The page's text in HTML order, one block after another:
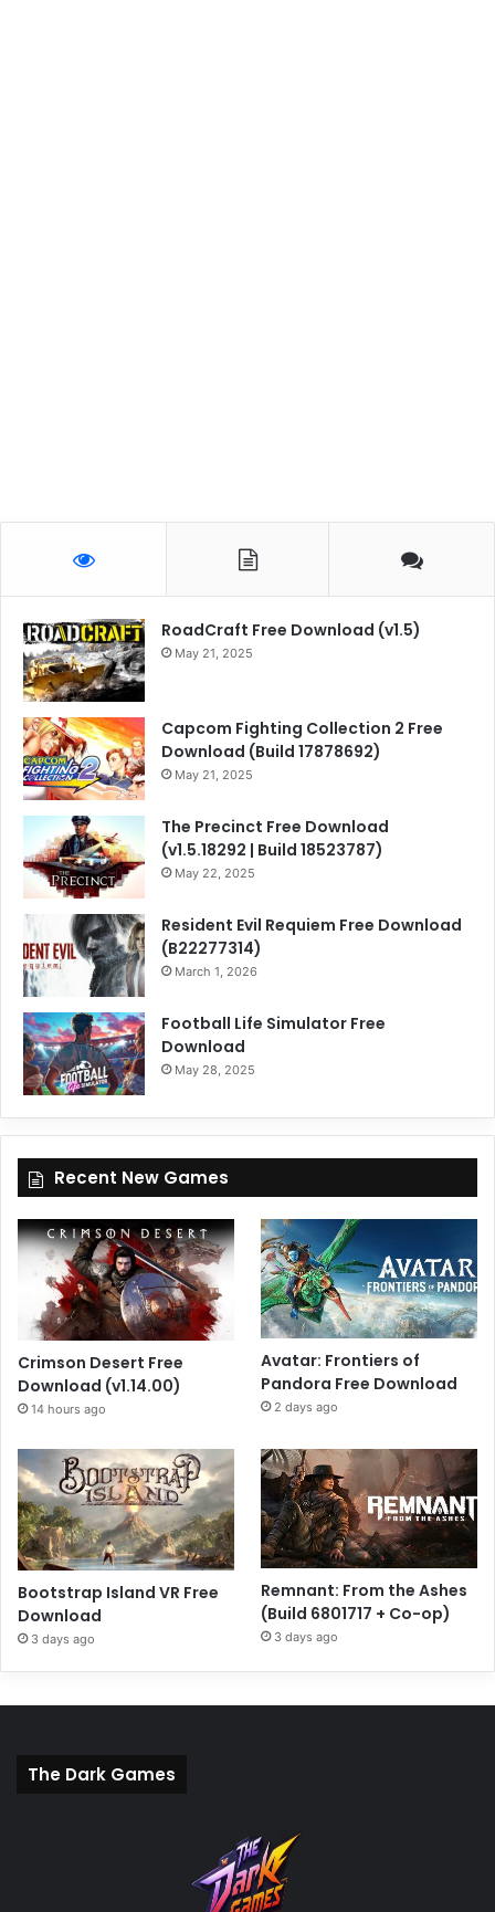
RoadCraft Free Download (v1.5)
May 21, 2025
Capcom Fighting Collection 2 Free
Download (Build 17878692)
May 21, 2025
The Precinct Free Download
(v1.5.18292 | Build 18523787)
May 22, 2025
Resident Evil Requiem Free Download
(B22277314)
March 1, 2026
Football Life Simulator Free
Download
May 28, 2025
Recent New Games
Crimson Desert Free
Download (v1.14.00)
14 hours ago
Avatar: Frontiers of
Pandora Free Download
2 days ago
Bootstrap Island VR Free
Download
3 days ago
Remnant: From the Ashes
(Build 6801717 + Co-op)
3 days ago
The Dark Games